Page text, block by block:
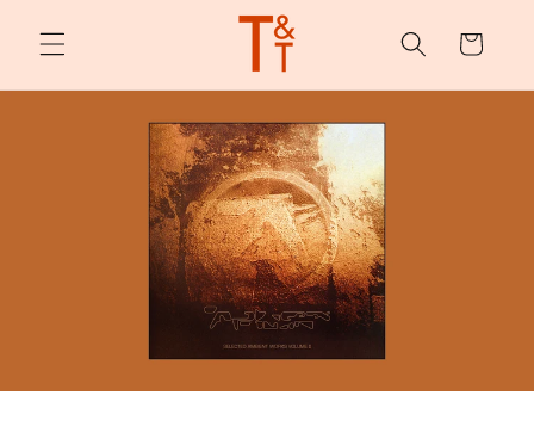
content
Cart